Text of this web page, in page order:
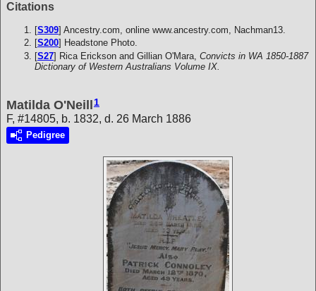
Citations
[S309] Ancestry.com, online www.ancestry.com, Nachman13.
[S200] Headstone Photo.
[S27] Rica Erickson and Gillian O'Mara, Convicts in WA 1850-1887
Dictionary of Western Australians Volume IX.
Matilda O'Neill 1
F, #14805, b. 1832, d. 26 March 1886
Pedigree